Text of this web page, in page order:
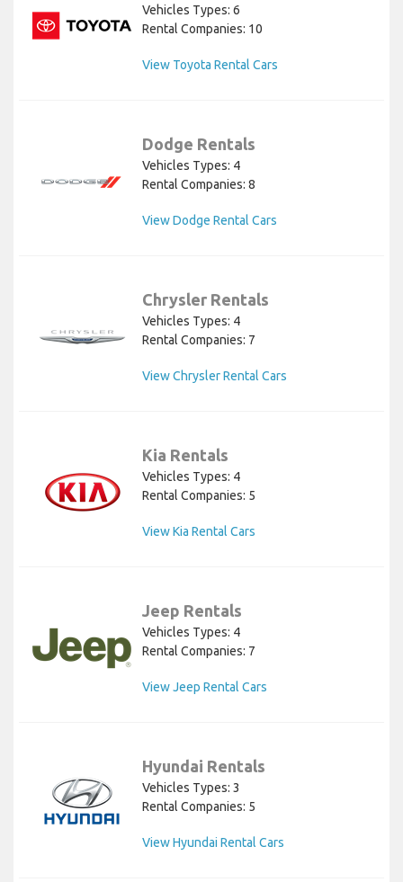
Vehicles Types: 6
Rental Companies: 10
View Toyota Rental Cars
Dodge Rentals
Vehicles Types: 4
Rental Companies: 8
View Dodge Rental Cars
Chrysler Rentals
Vehicles Types: 4
Rental Companies: 7
View Chrysler Rental Cars
Kia Rentals
Vehicles Types: 4
Rental Companies: 5
View Kia Rental Cars
Jeep Rentals
Vehicles Types: 4
Rental Companies: 7
View Jeep Rental Cars
Hyundai Rentals
Vehicles Types: 3
Rental Companies: 5
View Hyundai Rental Cars